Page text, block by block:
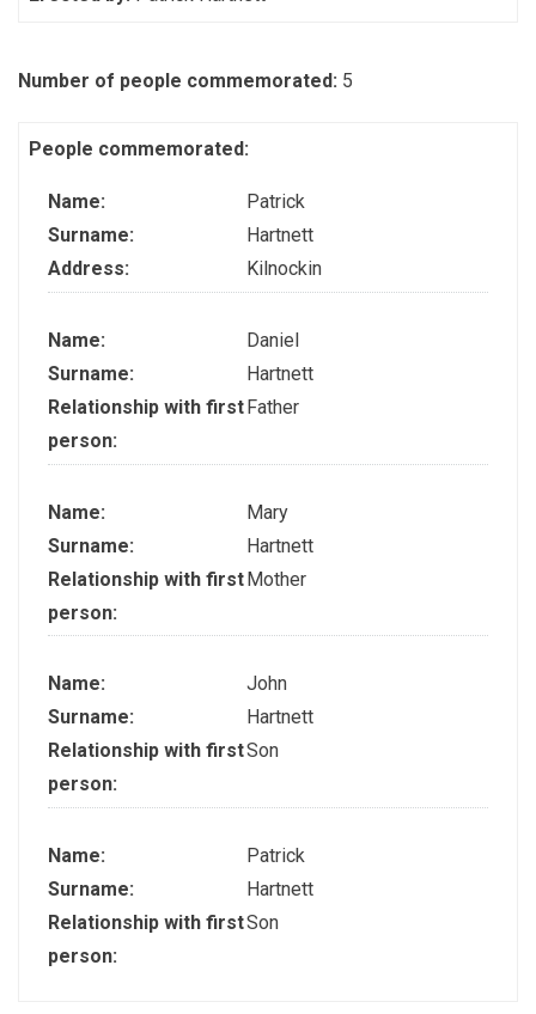
Number of people commemorated: 5
People commemorated:
Name:
Patrick
Surname:
Hartnett
Address:
Kilnockin
Name:
Daniel
Surname:
Hartnett
Relationship with first
person:
Father
Name:
Mary
Surname:
Hartnett
Relationship with first
person:
Mother
Name:
John
Surname:
Hartnett
Relationship with first
person:
Son
Name:
Patrick
Surname:
Hartnett
Relationship with first
person:
Son